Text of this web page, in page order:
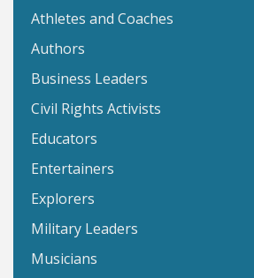
Athletes and Coaches
Authors
Business Leaders
Civil Rights Activists
Educators
Entertainers
Explorers
Military Leaders
Musicians